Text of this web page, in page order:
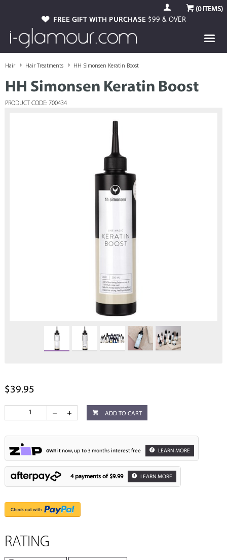
(0ITEMS)
FREE GIFT WITH PURCHASE $99 & OVER
Hair Hair Treatments HH Simonsen Keratin Boost
HH Simonsen Keratin Boost
PRODUCT CODE: 700434
$39.95
ADD TO CART
ownit now, up to 3 months interest free LEARN MORE
4 payments of $9.99 LEARN MORE
RATING